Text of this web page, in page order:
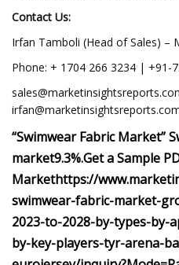
Contact Us:
Irfan Tamboli (Head of Sales) –
Phone: + 1704 266 3234 | +91-
“Swimwear FabricMarket”
market9.3%.Get a Sample
Markethttps://
swimwear-fabric-market-
2023-to-2028-by-types-by-
by-key-players-tyr-arena-